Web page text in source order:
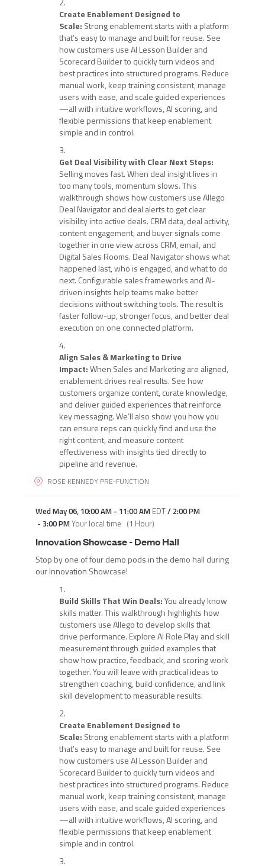
Create Enablement Designed to
Scale: Strong enablement starts with a platform
that’s easy to manage and built for reuse. See
how customers use AI Lesson Builder and
Scorecard Builder to quickly turn videos and
best practices into structured programs. Reduce
manual work, keep training consistent, manage
users with ease, and scale guided experiences
—all with intuitive workflows, AI scoring, and
flexible permissions that keep enablement
simple and in control.
Get Deal Visibility with Clear Next Steps:
Selling moves fast. When deal insight lives in
too many tools, momentum slows. This
walkthrough shows how customers use Allego
Deal Navigator and deal alerts to get clear
visibility into active deals. CRM data, deal activity,
content engagement, and buyer signals come
together in one view across CRM, email, and
Digital Sales Rooms. Deal Navigator shows what
happened last, who is engaged, and what to do
next. Configurable sales frameworks and AI-
driven insights help teams make better
decisions without switching tools. The result is
faster follow-up, stronger focus, and better deal
execution on one connected platform.
Align Sales & Marketing to Drive
Impact:When Sales and Marketing are aligned,
enablement drives real results. See how
customers organize content, curate knowledge,
and deliver guided experiences that reinforce
key messaging. We’ll also show you how you
can ensure reps can quickly find and use the
right content, and measure content
effectiveness with insights tied directly to
pipeline and revenue.
ROSE KENNEDY PRE-FUNCTION
Wed May 06, 10:00 AM- 11:00 AM EDT/ 2:00 PM
- 3:00 PMYour local time (1 Hour)
Innovation Showcase - Demo Hall
Stop by one of four demo pods in the demo hall during
our Innovation Showcase!
Build Skills That Win Deals:You already know
skills matter. This walkthrough highlights how
customers use Allego to develop skills that
drive performance. Explore AI Role Play and skill
measurement through guided examples that
show how practice, feedback, and scoring work
together. You will leave with practical ideas to
strengthen coaching, build confidence, and link
skill development to measurable results.
Create Enablement Designed to
Scale: Strong enablement starts with a platform
that’s easy to manage and built for reuse. See
how customers use AI Lesson Builder and
Scorecard Builder to quickly turn videos and
best practices into structured programs. Reduce
manual work, keep training consistent, manage
users with ease, and scale guided experiences
—all with intuitive workflows, AI scoring, and
flexible permissions that keep enablement
simple and in control.